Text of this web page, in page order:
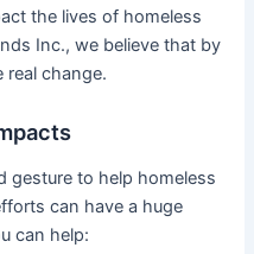
the lives of homeless
Inc., we believe that by
real change.
gesture to help homeless
can have a huge
can help: